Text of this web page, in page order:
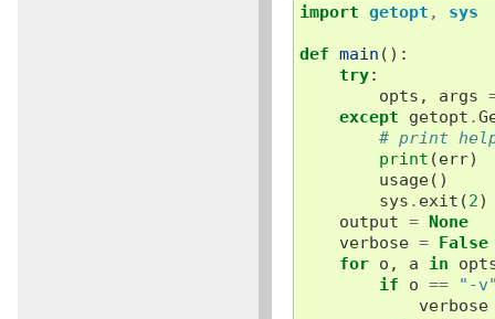
import getopt , sys
def main ():
try:
opts , args
except
getopt .
# print
print (err)
usage()
sys . exit (2)
output = None
verbose = False
for o , a in
if
o ==
"-
verbose